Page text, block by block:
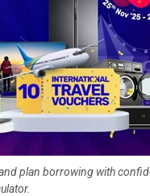
plan borrowing with